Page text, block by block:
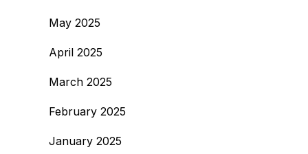
May 2025
April 2025
March 2025
February 2025
January 2025